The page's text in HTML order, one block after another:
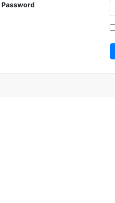
Password